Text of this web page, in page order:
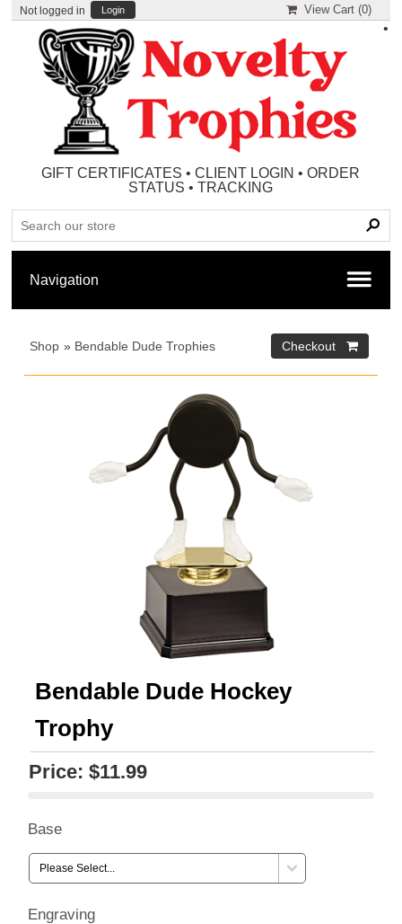
Not logged in Login View Cart (0)
•
GIFT CERTIFICATES •CLIENT LOGIN •ORDER
STATUS •TRACKING
Shop » Bendable Dude Trophies Checkout 
Bendable Dude Hockey
Trophy
Price: $11.99
Base
Engraving